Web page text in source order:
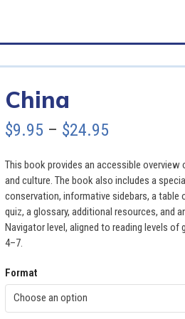
China
$9.95 – $24.95Price
$9.95
through
$24.95
This book provides an accessible overview
and culture. The book also includes a
conservation, informative sidebars, a table
quiz, a glossary, additional resources, and
Navigator level, aligned to reading levels
4–7.
Format